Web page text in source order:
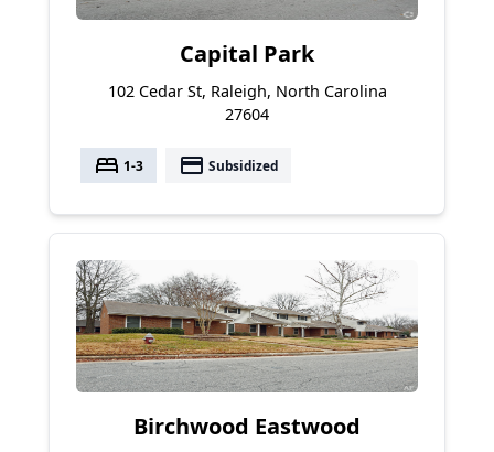
Capital Park
102 Cedar St, Raleigh, North Carolina
27604
bed 1-3 payment Subsidized
Birchwood Eastwood